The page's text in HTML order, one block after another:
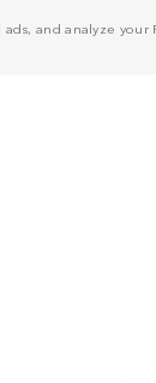
and analyze